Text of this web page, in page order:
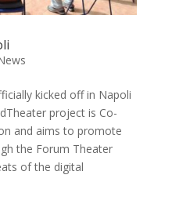
kicked off in Napoli
project is Co-
and aims to promote
the Forum Theater
of the digital